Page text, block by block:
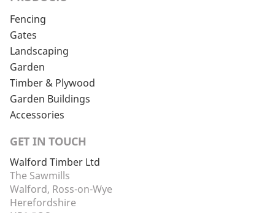
Fencing
Gates
Landscaping
Garden
Timber & Plywood
Garden Buildings
Accessories
GET IN TOUCH
Walford Timber Ltd
The Sawmills
Walford, Ross-on-Wye
Herefordshire